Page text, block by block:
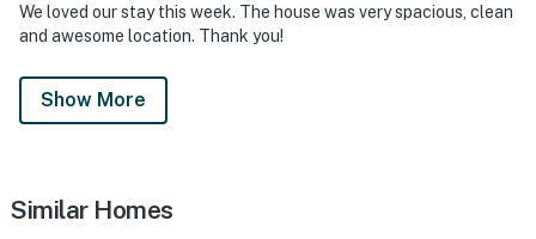
We loved our stay this week. The house was very spacious, clean
and awesome location. Thank you!
Show More
Similar Homes